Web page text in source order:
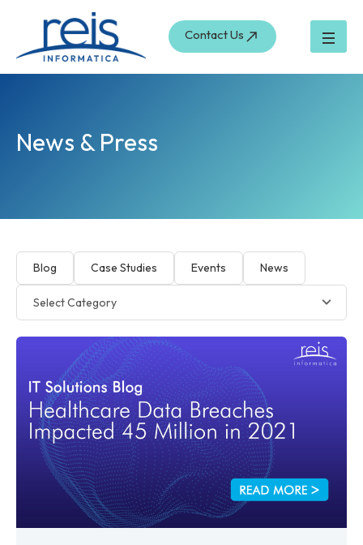
content
Contact Us
News & Press
Blog Case Studies Events News